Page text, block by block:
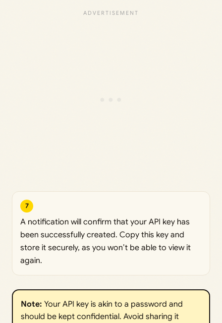
7
A notification will confirm that your API key has
been successfully created. Copy this key and
store it securely, as you won’t be able to view it
again.
Note: Your API key is akin to a password and
should be kept confidential. Avoid sharing it